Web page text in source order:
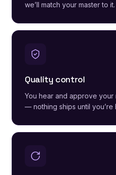
we’ll match your master to it.
Quality control
You hear and approve
— nothing ships until you’re